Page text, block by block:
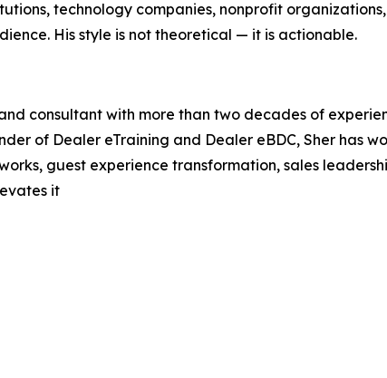
technology companies, nonprofit
His style is not theoretical — it is actionable.
consultant with more than two decades of
of Dealer eTraining and Dealer eBDC, Sher has
guest experience transformation, sales
it